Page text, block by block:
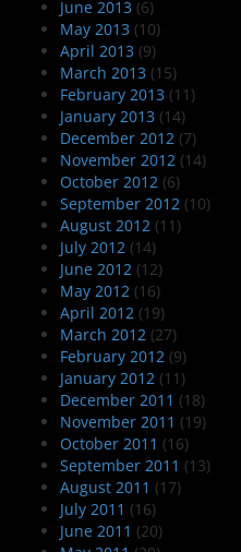
June 2013 (6)
May 2013 (10)
April 2013 (9)
March 2013 (15)
February 2013 (11)
January 2013 (14)
December 2012 (7)
November 2012 (14)
October 2012 (6)
September 2012 (10)
August 2012 (11)
July 2012 (14)
June 2012 (12)
May 2012 (16)
April 2012 (19)
March 2012 (27)
February 2012 (9)
January 2012 (11)
December 2011 (18)
November 2011 (19)
October 2011 (16)
September 2011 (13)
August 2011 (17)
July 2011 (16)
June 2011 (20)